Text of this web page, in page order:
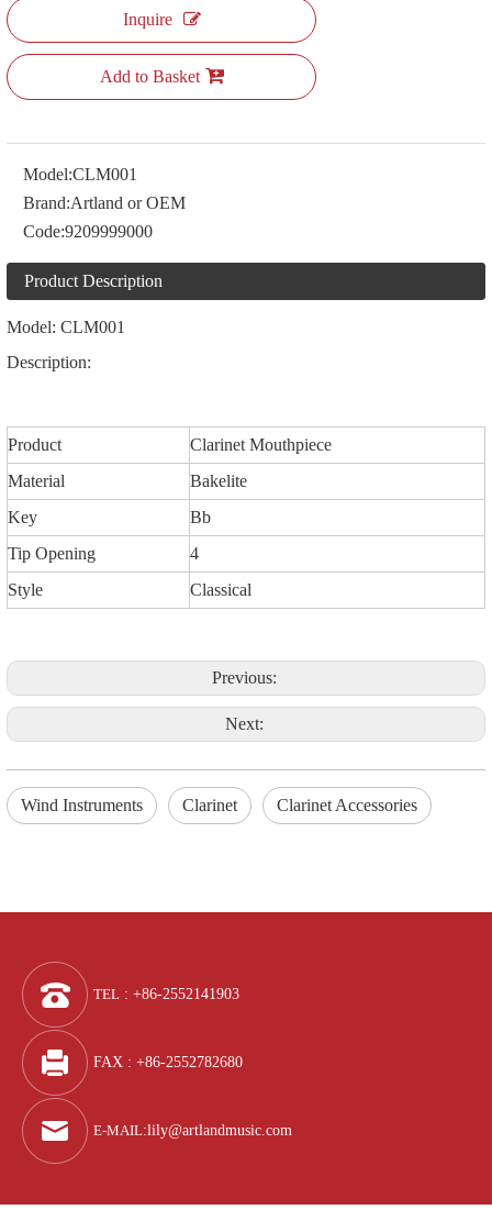
Inquire
Add to Basket
Model:CLM001
Brand:Artland or OEM
Code:9209999000
Product Description
Model: CLM001
Description:
Product
Clarinet Mouthpiece
Material
Bakelite
Key
Bb
Tip Opening
4
Style
Classical
Previous:
Next:
Wind Instruments Clarinet Clarinet Accessories
TEL : +86-2552141903
FAX : +86-2552782680
E-MAIL:lily@artlandmusic.com